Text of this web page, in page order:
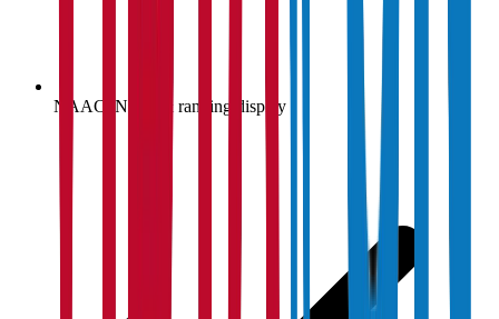
NAAC, NIRF & ranking display